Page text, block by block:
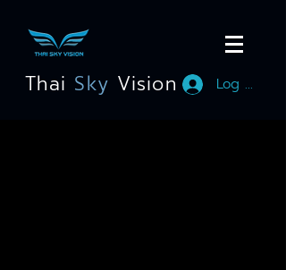
Log In
Thai Sky Vision